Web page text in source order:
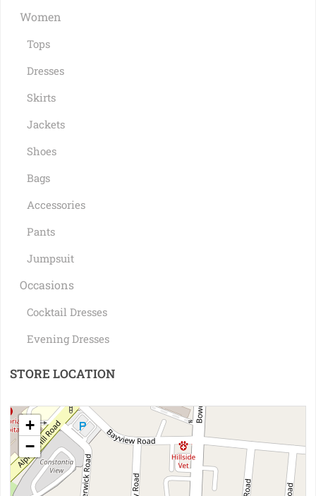
Women
Tops
Dresses
Skirts
Jackets
Shoes
Bags
Accessories
Pants
Jumpsuit
Occasions
Cocktail Dresses
Evening Dresses
STORE LOCATION
+
−